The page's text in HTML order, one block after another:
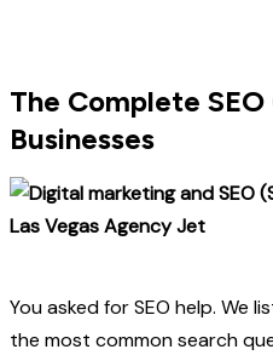
The Complete
Businesses
You asked for SEO help. We
the most common search